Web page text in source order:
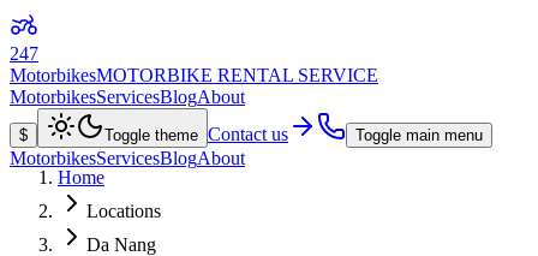
247
MotorbikesMOTORBIKE RENTAL SERVICE
MotorbikesServicesBlogAbout
$ Toggle theme Contact us Toggle main menu
MotorbikesServicesBlogAbout
Home
Locations
Da Nang